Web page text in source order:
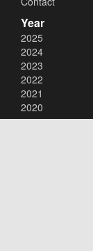
Year
2025
2024
2023
2022
2021
2020